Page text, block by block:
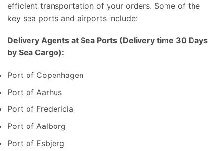
efficient transportation of your orders. Some of the
key sea ports and airports include:
Delivery Agents at Sea Ports (Delivery time 30 Days
by Sea Cargo):
Port of Copenhagen
Port of Aarhus
Port of Fredericia
Port of Aalborg
Port of Esbjerg